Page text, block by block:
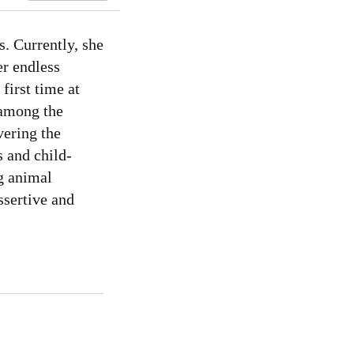
Currently, she
endless
first time at
the
the
and child-
animal
and